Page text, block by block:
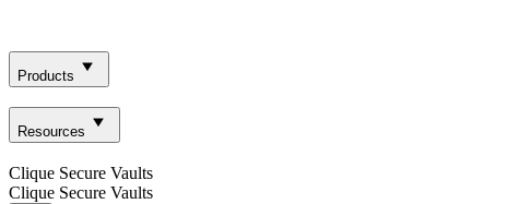
Products
Resources
Clique Secure Vaults
Clique Secure Vaults